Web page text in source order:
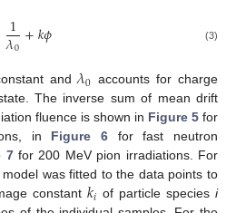
1
𝜆0+𝑘𝜙 (3)
and𝜆0 accounts for charge
The inverse sum of mean drift
fluence is shown in Figure 5 for
in Figure 6 for fast neutron
7for 200 MeV pion irradiations. For
was fitted to the data points to
constant𝑘𝑖 of particle speciesi